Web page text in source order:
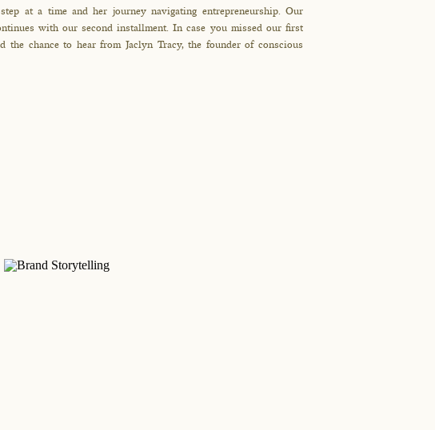
at a time and her journey navigating entrepreneurship. Our
with our second installment. In case you missed our first
chance to hear from Jaclyn Tracy, the founder of conscious